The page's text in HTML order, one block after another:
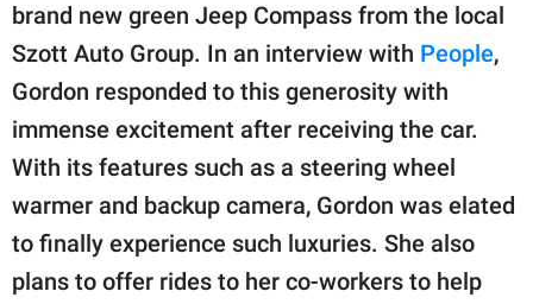
brand new green Jeep Compass from the local
Szott Auto Group. In an interview with People,
Gordon responded to this generosity with
immense excitement after receiving the car.
With its features such as a steering wheel
warmer and backup camera, Gordon was elated
to finally experience such luxuries. She also
plans to offer rides to her co-workers to help